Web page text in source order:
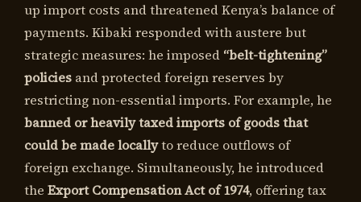
up import costs and threatened Kenya’s balance of
payments. Kibaki responded with austere but
strategic measures: he imposed “belt-tightening”
policies and protected foreign reserves by
restricting non-essential imports. For example, he
banned or heavily taxed imports of goods that
could be made locallyto reduce outflows of
foreign exchange. Simultaneously, he introduced
the Export Compensation Act of 1974, offering tax